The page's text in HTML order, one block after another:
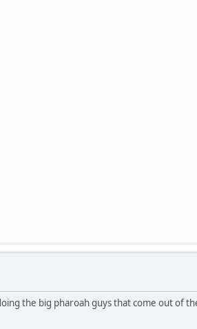
the big pharoah guys that come out of